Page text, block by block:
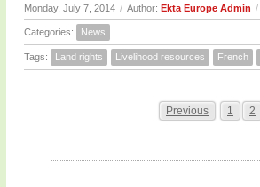
Monday, July 7, 2014 / Author: Ekta Europe Admin /
Categories: News
Tags: Land rights Livelihood resources French
Previous 1 2